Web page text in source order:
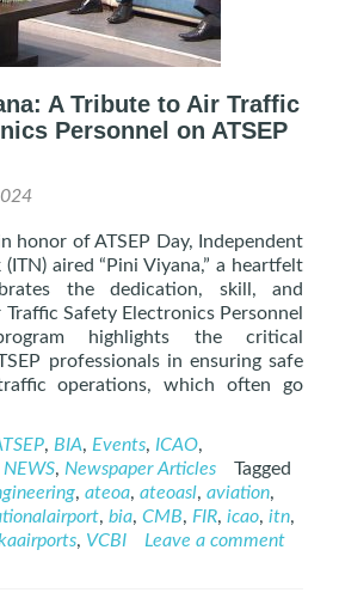
A Tribute to Air Traffic
Personnel on ATSEP
honor of ATSEP Day, Independent
aired “Pini Viyana,” a heartfelt
the dedication, skill, and
Safety Electronics Personnel
highlights the critical
professionals in ensuring safe
operations, which often go
, BIA, Events, ICAO,
NEWS, Newspaper Articles
Tagged
, ateoa, ateoasl, aviation,
, bia, CMB, FIR, icao, itn,
, VCBI Leave a comment